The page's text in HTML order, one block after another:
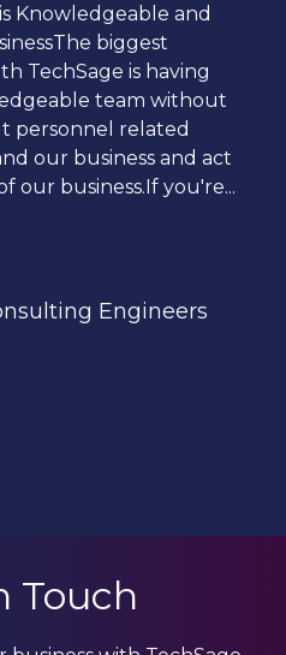
Knowledgeable and
biggest
TechSage is having
team without
personnel related
our business and act
our business.If you're...
Engineers
Touch